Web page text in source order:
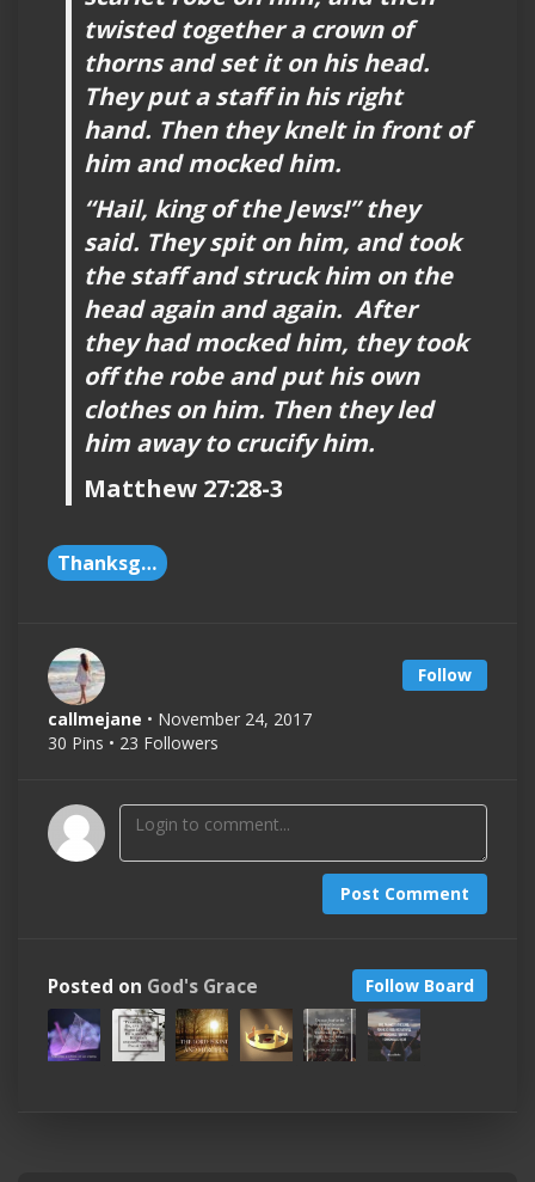
twisted together a crown of
thorns and set it on his head.
They put a staff in his right
hand. Then they knelt in front of
him and mocked him.
“Hail, king of the Jews!” they
said. They spit on him, and took
the staff and struck him on the
head again and again. After
they had mocked him, they took
off the robe and put his own
clothes on him. Then they led
him away to crucify him.
Matthew 27:28-3
Thanksgiving
Follow
callmejane • November 24, 2017
30 Pins • 23 Followers
Post Comment
Follow Board
Posted on God's Grace